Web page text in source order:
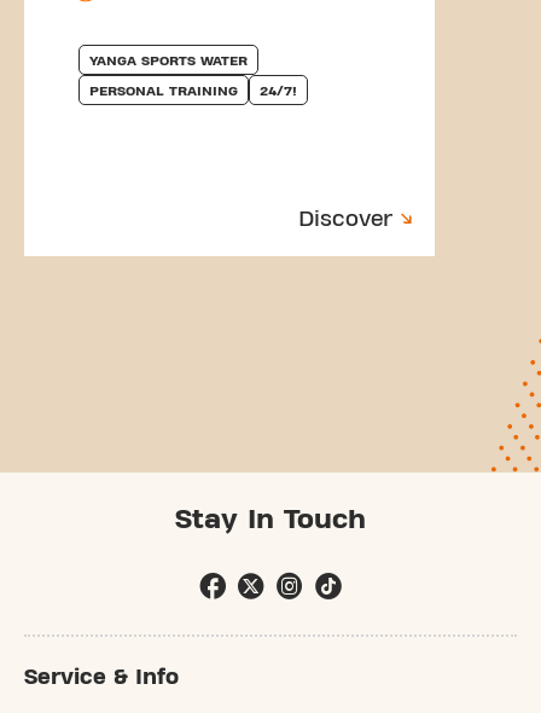
YANGA SPORTS WATER
PERSONAL TRAINING 24/7!
Discover
Stay In Touch
Service & Info